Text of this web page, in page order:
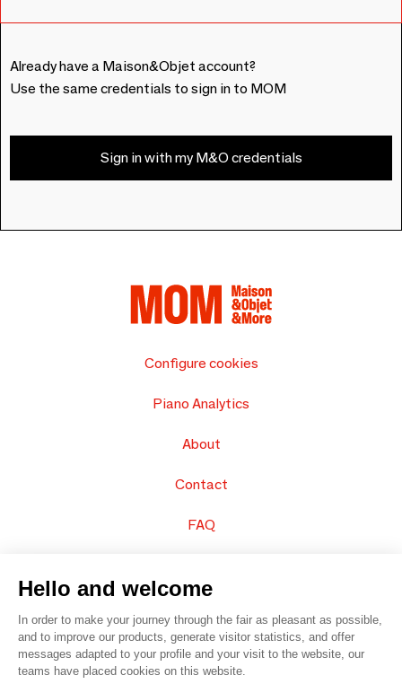
Already have a Maison&Objet account?
Use the same credentials to sign in to MOM
Sign in with my M&O credentials
Configure cookies
Piano Analytics
About
Contact
FAQ
Hello and welcome
In order to make your journey through the fair as pleasant as possible,
and to improve our products, generate visitor statistics, and offer
messages adapted to your profile and your visit to the website, our
teams have placed cookies on this website.